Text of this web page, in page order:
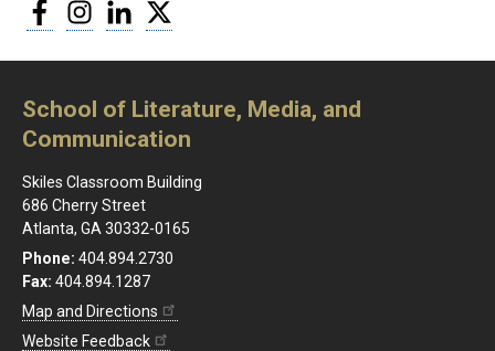
FacebookInstagram
LinkedIn
School of Literature, Media, and
Communication
Skiles Classroom Building
686 Cherry Street
Atlanta, GA 30332-0165
Phone: 404.894.2730
Fax: 404.894.1287
Map and Directions
Website Feedback